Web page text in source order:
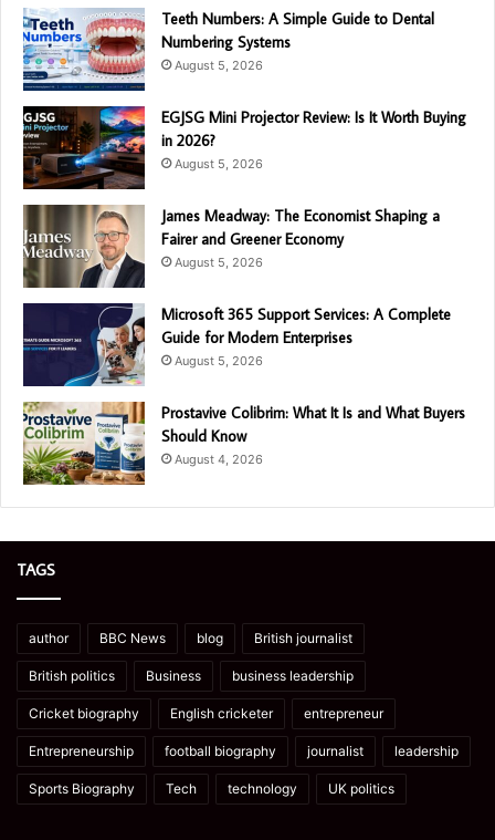
Teeth Numbers: A Simple Guide to Dental
Numbering Systems
August 5, 2026
EGJSG Mini Projector Review: Is It Worth Buying
in 2026?
August 5, 2026
James Meadway: The Economist Shaping a
Fairer and Greener Economy
August 5, 2026
Microsoft 365 Support Services: A Complete
Guide for Modern Enterprises
August 5, 2026
Prostavive Colibrim: What It Is and What Buyers
Should Know
August 4, 2026
TAGS
author BBC News blog British journalist
British politics Business business leadership
Cricket biography English cricketer entrepreneur
Entrepreneurship football biography journalist leadership
Sports Biography Tech technology UK politics